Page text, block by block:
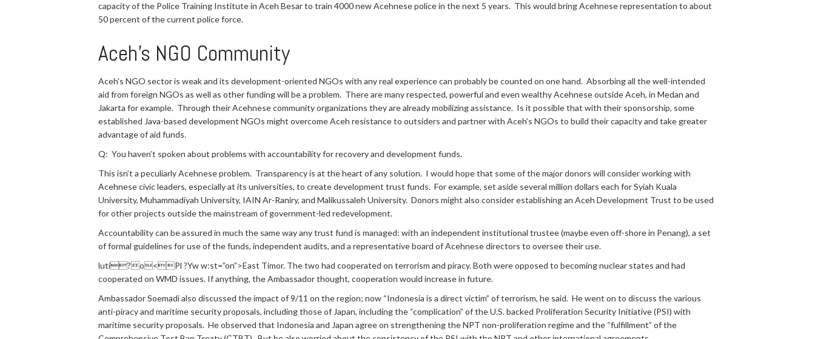
capacity of the Police Training Institute in Aceh Besar to train 4000 new Acehnese police in the next 5 years. This would bring Acehnese representation to about
50 percent of the current police force.
Aceh’s NGO Community
Aceh’s NGO sector is weak and its development-oriented NGOs with any real experience can probably be counted on one hand. Absorbing all the well-intended
aid from foreign NGOs as well as other funding will be a problem. There are many respected, powerful and even wealthy Acehnese outside Aceh, in Medan and
Jakarta for example. Through their Acehnese community organizations they are already mobilizing assistance. Is it possible that with their sponsorship, some
established Java-based development NGOs might overcome Aceh resistance to outsiders and partner with Aceh’s NGOs to build their capacity and take greater
advantage of aid funds.
Q: You haven’t spoken about problems with accountability for recovery and development funds.
This isn’t a peculiarly Acehnese problem. Transparency is at the heart of any solution. I would hope that some of the major donors will consider working with
Acehnese civic leaders, especially at its universities, to create development trust funds. For example, set aside several million dollars each for Syiah Kuala
University, Muhammadiyah University, IAIN Ar-Raniry, and Malikussaleh University. Donors might also consider establishing an Aceh Development Trust to be used
for other projects outside the mainstream of government-led redevelopment.
Accountability can be assured in much the same way any trust fund is managed: with an independent institutional trustee (maybe even off-shore in Penang), a set
of formal guidelines for use of the funds, independent audits, and a representative board of Acehnese directors to oversee their use.
luti?o<Pl ?Yw w:st=”on”>East Timor. The two had cooperated on terrorism and piracy. Both were opposed to becoming nuclear states and had
cooperated on WMD issues. If anything, the Ambassador thought, cooperation would increase in future.
Ambassador Soemadi also discussed the impact of 9/11 on the region; now “Indonesia is a direct victim” of terrorism, he said. He went on to discuss the various
anti-piracy and maritime security proposals, including those of Japan, including the “complication” of the U.S. backed Proliferation Security Initiative (PSI) with
maritime security proposals. He observed that Indonesia and Japan agree on strengthening the NPT non-proliferation regime and the “fulfillment” of the